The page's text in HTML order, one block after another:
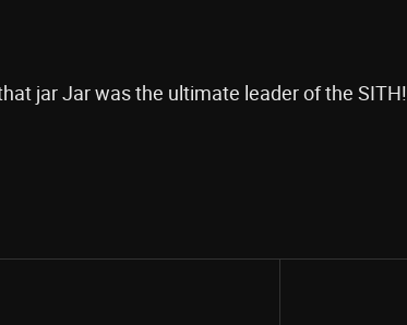
jar Jar was the ultimate leader of the SITH!